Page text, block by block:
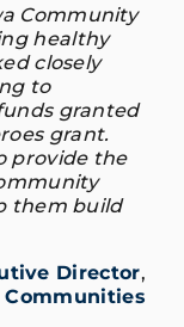
Community
healthy
closely
to
granted
grant.
provide the
them build
Director,
Communities